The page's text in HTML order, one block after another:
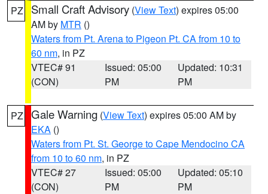
PZ Small Craft Advisory (View Text) expires 05:00
AM by MTR ()
Waters from Pt. Arena to Pigeon Pt. CA from 10 to
60 nm, in PZ
VTEC# 91
(CON)
Issued: 05:00
PM
Updated: 10:31
PM
PZ Gale Warning (View Text) expires 05:00 AM by
EKA ()
Waters from Pt. St. George to Cape Mendocino CA
from 10 to 60 nm, in PZ
VTEC# 27
(CON)
Issued: 05:00
PM
Updated: 05:10
PM